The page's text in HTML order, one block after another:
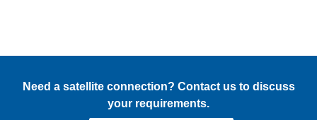
Need a satellite connection? Contact us to discuss
your requirements.